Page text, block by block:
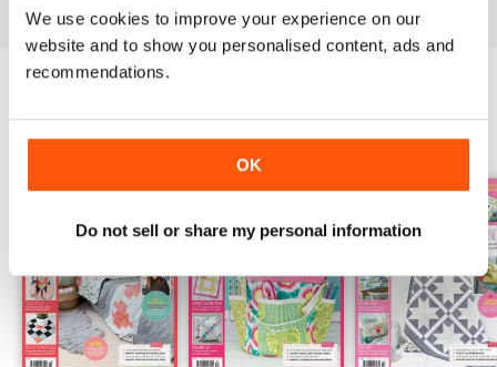
We use cookies to improve your experience on our
website and to show you personalised content, ads and
recommendations.
OK
Do not sell or share my personal information
BACK ISSUES